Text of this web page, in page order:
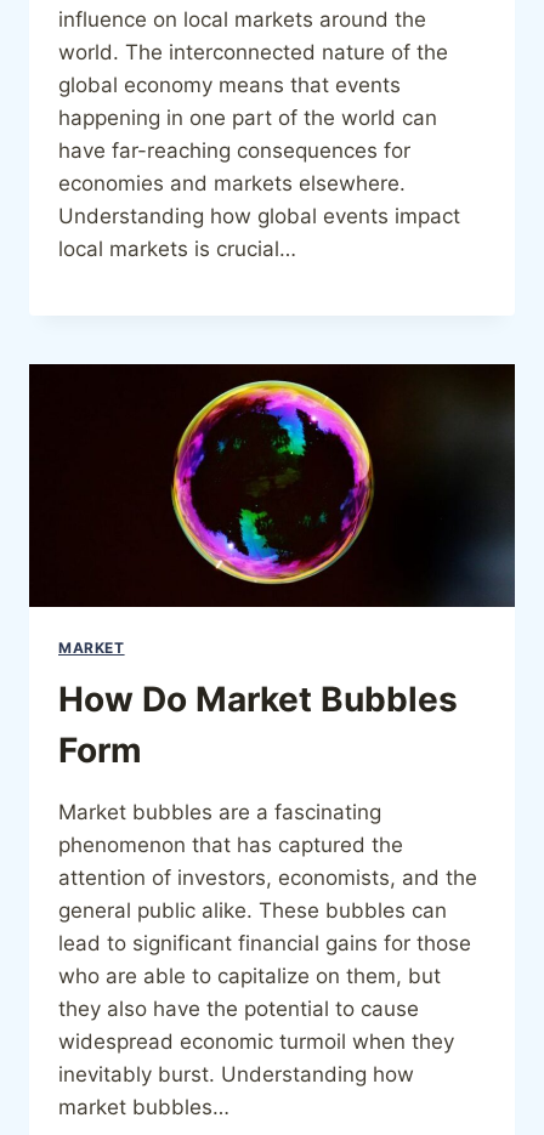
influence on local markets around the
world. The interconnected nature of the
global economy means that events
happening in one part of the world can
have far-reaching consequences for
economies and markets elsewhere.
Understanding how global events impact
local markets is crucial…
MARKET
How Do Market Bubbles
Form
Market bubbles are a fascinating
phenomenon that has captured the
attention of investors, economists, and the
general public alike. These bubbles can
lead to significant financial gains for those
who are able to capitalize on them, but
they also have the potential to cause
widespread economic turmoil when they
inevitably burst. Understanding how
market bubbles…